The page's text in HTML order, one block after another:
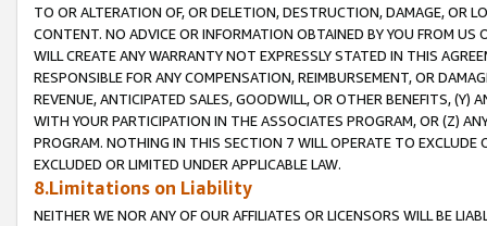
TO OR ALTERATION OF, OR DELETION, DESTRUCTION, DAMAGE, OR
CONTENT. NO ADVICE OR INFORMATION OBTAINED BY YOU FROM
WILL CREATE ANY WARRANTY NOT EXPRESSLY STATED IN THIS
RESPONSIBLE FOR ANY COMPENSATION, REIMBURSEMENT, OR
REVENUE, ANTICIPATED SALES, GOODWILL, OR OTHER BENEFITS,
WITH YOUR PARTICIPATION IN THE ASSOCIATES PROGRAM, OR (Z)
PROGRAM. NOTHING IN THIS SECTION 7 WILL OPERATE TO
EXCLUDED OR LIMITED UNDER APPLICABLE LAW.
8.Limitations on Liability
NEITHER WE NOR ANY OF OUR AFFILIATES OR LICENSORS WILL BE